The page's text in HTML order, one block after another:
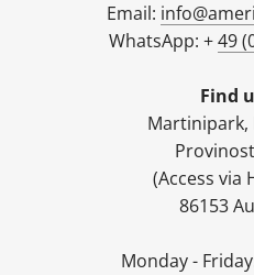
Email:
WhatsApp: +49
Find
Martinipark,
(Access via
86153
Monday -